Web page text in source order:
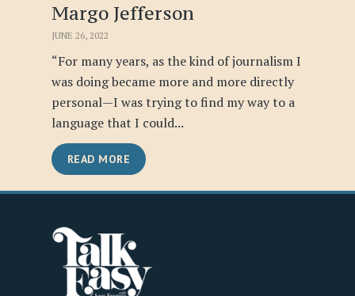
Margo Jefferson
JUNE 26, 2022
“For many years, as the kind of journalism I
was doing became more and more directly
personal—I was trying to find my way to a
language that I could...
READ MORE